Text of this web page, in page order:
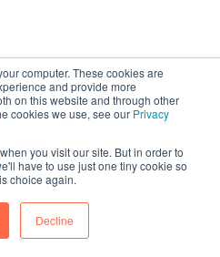
computer. These cookies are
and provide more
on this website and through other
cookies we use, see our Privacy
you visit our site. But in order to
have to use just one tiny cookie so
choice again.
Decline